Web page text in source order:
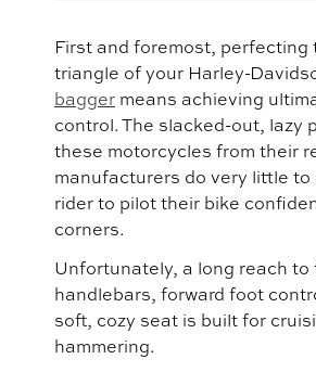
First and foremost, perfecting
triangle of your Harley-
bagger means achieving
control. The slacked-out, lazy
these motorcycles from their
manufacturers do very little to
rider to pilot their bike
corners.
Unfortunately, a long reach to
handlebars, forward foot
soft, cozy seat is built for
hammering.